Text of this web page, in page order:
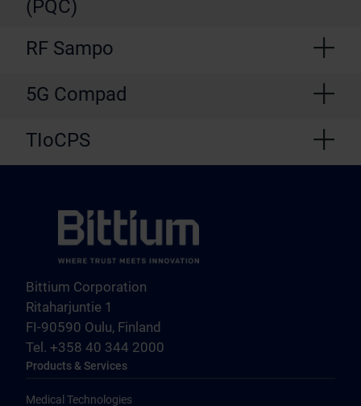
(PQC)
RF Sampo
5G Compad
TIoCPS
Bittium Corporation
Ritaharjuntie 1
FI-90590 Oulu, Finland
Tel. +358 40 344 2000
Products & Services
Medical Technologies